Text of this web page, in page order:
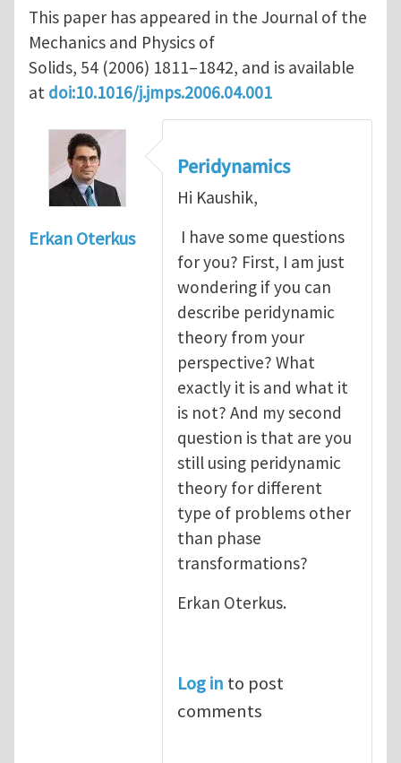
This paper has appeared in the Journal of the
Mechanics and Physics of
Solids, 54 (2006) 1811–1842, and is available
at doi:10.1016/j.jmps.2006.04.001
Erkan Oterkus
Peridynamics
Hi Kaushik,
I have some questions
for you? First, I am just
wondering if you can
describe peridynamic
theory from your
perspective? What
exactly it is and what it
is not? And my second
question is that are you
still using peridynamic
theory for different
type of problems other
than phase
transformations?
Erkan Oterkus.
Log in to post
comments